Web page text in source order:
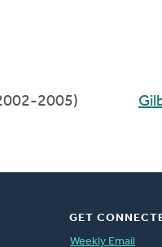
2005)
GET
Weekly Email